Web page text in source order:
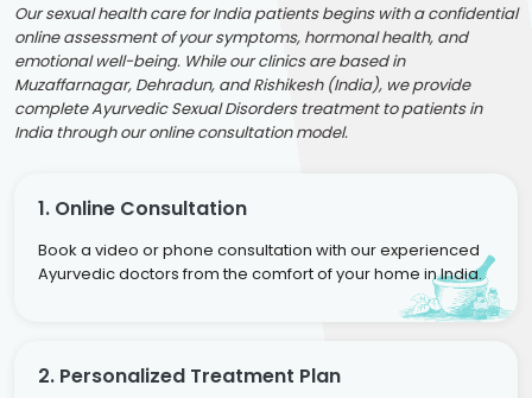
Our sexual health care for India patients begins with a confidential
online assessment of your symptoms, hormonal health, and
emotional well-being. While our clinics are based in
Muzaffarnagar, Dehradun, and Rishikesh (India), we provide
complete Ayurvedic Sexual Disorders treatment to patients in
India through our online consultation model.
1. Online Consultation
Book a video or phone consultation with our experienced
Ayurvedic doctors from the comfort of your home in India.
2. Personalized Treatment Plan